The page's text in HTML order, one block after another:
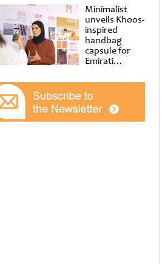
Minimalist
unveils Khoos-
inspired
handbag
capsule for
Emirati
at Al
Shindagha
Museum